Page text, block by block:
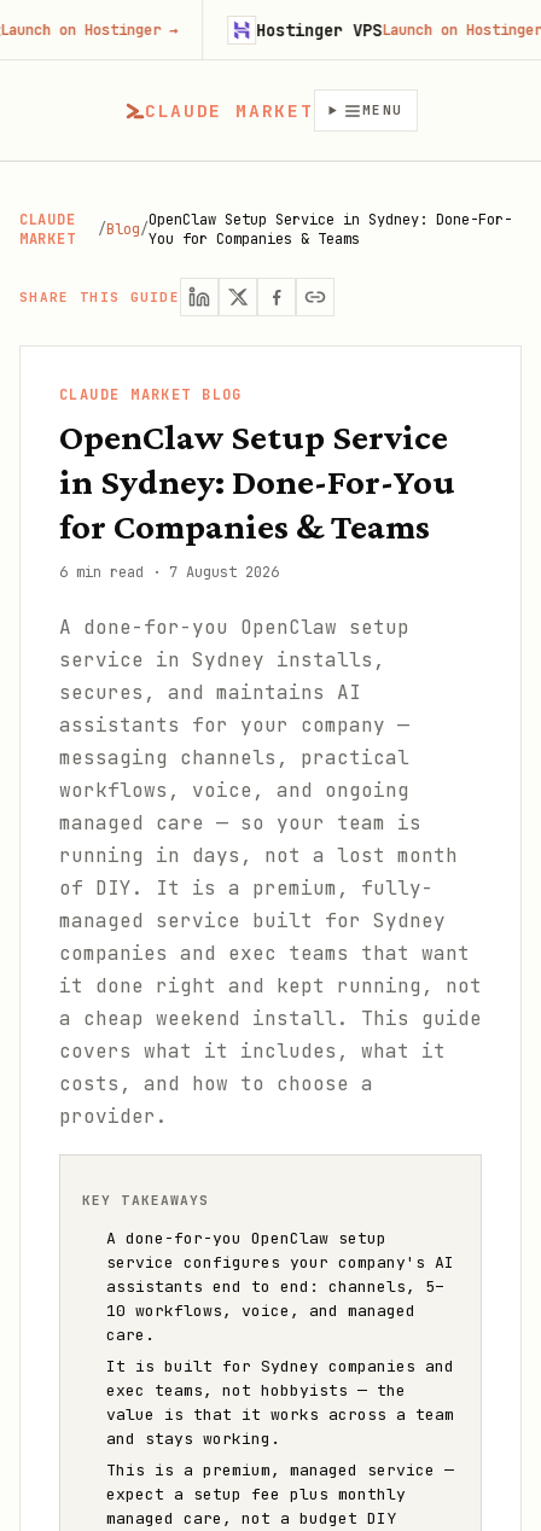
CLAUDE MARKET MENU
CLAUDE
MARKET
/Blog/OpenClaw Setup Service in Sydney: Done-For-
You for Companies & Teams
SHARE THIS GUIDE
CLAUDE MARKET BLOG
OpenClaw Setup Service
in Sydney: Done-For-You
for Companies & Teams
6 min read · 7 August 2026
A done-for-you OpenClaw setup
service in Sydney installs,
secures, and maintains AI
assistants for your company —
messaging channels, practical
workflows, voice, and ongoing
managed care — so your team is
running in days, not a lost month
of DIY. It is a premium, fully-
managed service built for Sydney
companies and exec teams that want
it done right and kept running, not
a cheap weekend install. This guide
covers what it includes, what it
costs, and how to choose a
provider.
KEY TAKEAWAYS
A done-for-you OpenClaw setup
service configures your company's AI
assistants end to end: channels, 5–
10 workflows, voice, and managed
care.
It is built for Sydney companies and
exec teams, not hobbyists — the
value is that it works across a team
and stays working.
This is a premium, managed service —
expect a setup fee plus monthly
managed care, not a budget DIY
Hostinger→ Hostinger VPSLaunch on Hostinger→